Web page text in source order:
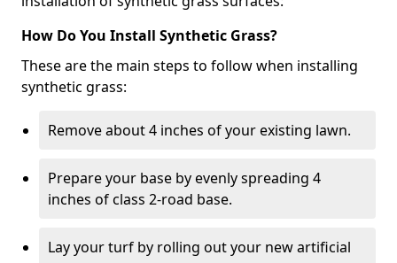
How Do You Install Synthetic Grass?
These are the main steps to follow when installing
synthetic grass:
Remove about 4 inches of your existing lawn.
Prepare your base by evenly spreading 4
inches of class 2-road base.
Lay your turf by rolling out your new artificial